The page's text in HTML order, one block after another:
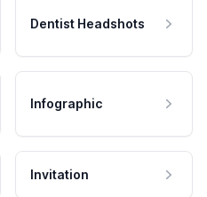
Dentist Headshots
Infographic
Invitation